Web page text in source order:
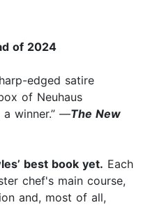
of 2024
edged satire
of Neuhaus
a winner.” —The New
best book yet. Each
chef's main course,
and, most of all,